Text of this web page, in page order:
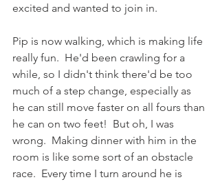
excited and wanted to join in.
Pip is now walking, which is making life
really fun.  He'd been crawling for a
while, so I didn't think there'd be too
much of a step change, especially as
he can still move faster on all fours than
he can on two feet!  But oh, I was
wrong.  Making dinner with him in the
room is like some sort of an obstacle
race.  Every time I turn around he is